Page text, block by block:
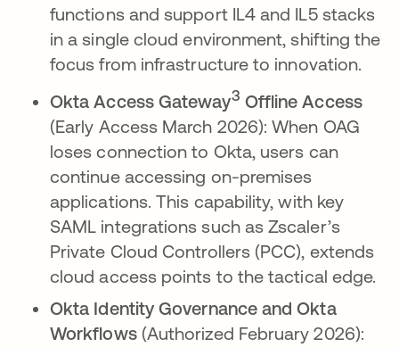
functions and support IL4 and IL5 stacks
in a single cloud environment, shifting the
focus from infrastructure to innovation.
Okta Access Gateway3 Offline Access
(Early Access March 2026): When OAG
loses connection to Okta, users can
continue accessing on-premises
applications. This capability, with key
SAML integrations such as Zscaler’s
Private Cloud Controllers (PCC), extends
cloud access points to the tactical edge.
Okta Identity Governance and Okta
Workflows(Authorized February 2026):